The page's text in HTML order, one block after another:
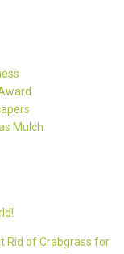
Mulch
Rid of Crabgrass for